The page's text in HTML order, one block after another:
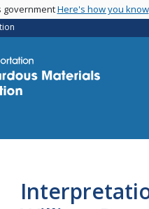
governmentHere's how you know